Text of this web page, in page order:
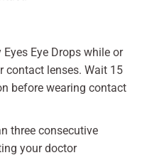
Eyes Eye Drops while or
contact lenses. Wait 15
before wearing contact
three consecutive
your doctor